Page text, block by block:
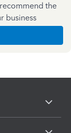
the
business